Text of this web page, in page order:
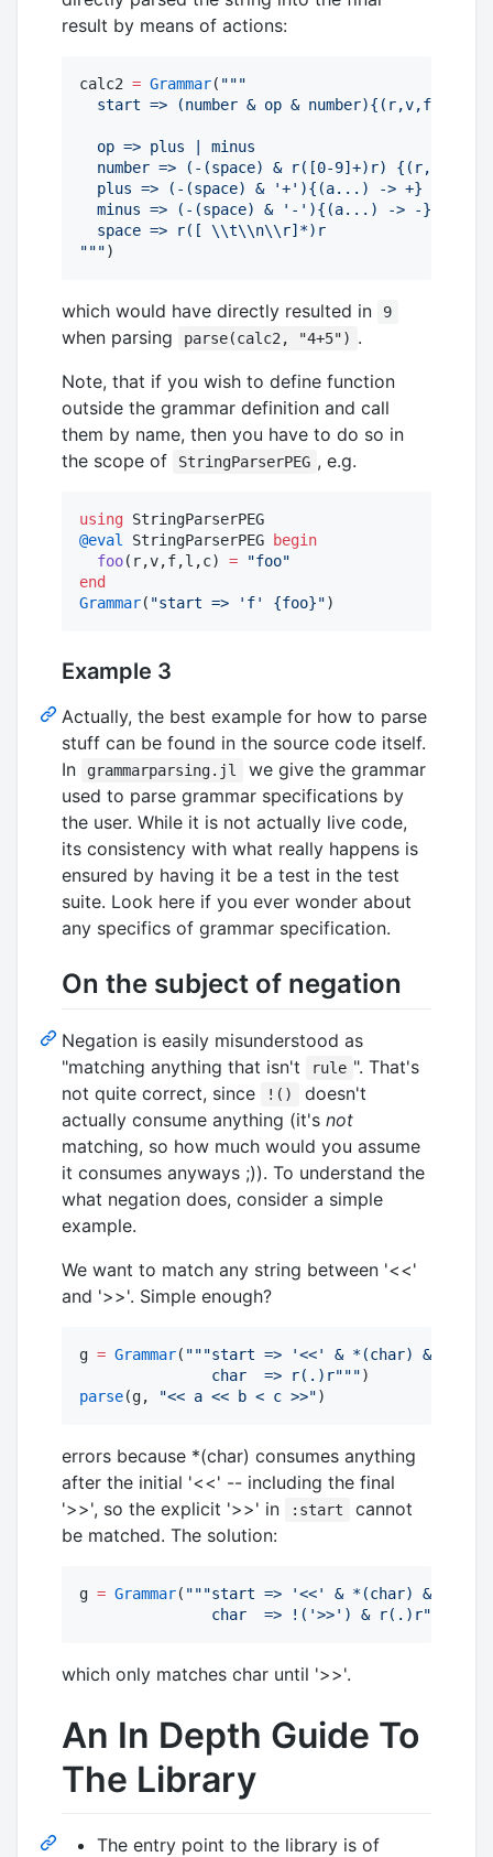
result by means of actions:
calc2 = Grammar( """
start => (number & op & number){(r,v,f,l,c)
  op => plus | minus
number => (-(space) & r([0-9]+)r)
  plus => (-(space) & '+'){(a...) -> +}
  minus => (-(space) & '-'){(a...) -> -}
  space => r([
\\t\\n\\ r]*)r
""")
which would have directly resulted in 9
when parsing parse(calc2, "4+5") .
Note, that if you wish to define function
outside the grammar definition and call
them by name, then you have to do so in
the scope of
StringParserPEG , e.g.
using
@eval
StringParserPEG
begin
foo(r,v,f,l,c) = "foo"
end
Grammar( "start => 'f' {foo}")
Example 3
Actually, the best example for how to parse
stuff can be found in the source code itself.
In
grammarparsing.jl
we give the grammar
used to parse grammar specifications by
the user. While it is not actually live code,
its consistency with what really happens is
ensured by having it be a test in the test
suite. Look here if you ever wonder about
any specifics of grammar specification.
On the subject of negation
Negation is easily misunderstood as
"matching anything that isn't
rule ". That's
not quite correct, since
!()
doesn't
actually consume anything (it's not
matching, so how much would you assume
it consumes anyways ;)). To understand the
what negation does, consider a simple
example.
We want to match any string between '<<'
and '>>'. Simple enough?
g = Grammar( """start => '<<' & *(char) & '>>'
               char  => r(.)r
"""
parse(g, "<< a << b < c >>")
errors because *(char) consumes anything
after the initial '<<' -- including the final
'>>', so the explicit '>>' in
:start
cannot
be matched. The solution:
g = Grammar( """start => '<<' & *(char) & '>>'
               char  => !('>>') & r(.)r
"""
which only matches char until '>>'.
An In Depth Guide To
The Library
The entry point to the library is of